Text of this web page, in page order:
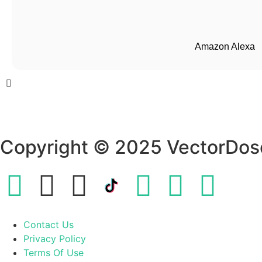
Amazon Alexa
Copyright © 2025
Contact Us
Privacy Policy
Terms Of Use